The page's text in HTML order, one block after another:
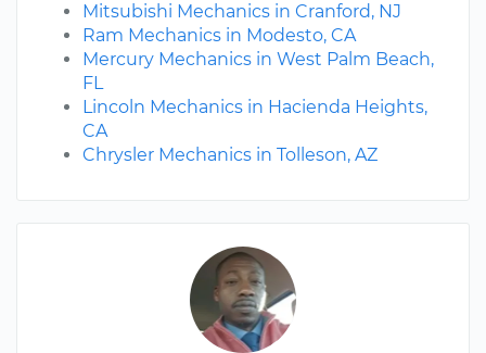
Mitsubishi Mechanics in Cranford, NJ
Ram Mechanics in Modesto, CA
Mercury Mechanics in West Palm Beach,
FL
Lincoln Mechanics in Hacienda Heights,
CA
Chrysler Mechanics in Tolleson, AZ